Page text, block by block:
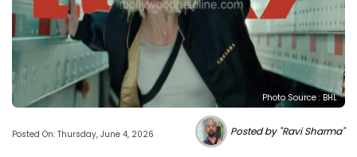
Photo Source : BHL
Posted On: Thursday, June 4, 2026 Posted by "Ravi Sharma"